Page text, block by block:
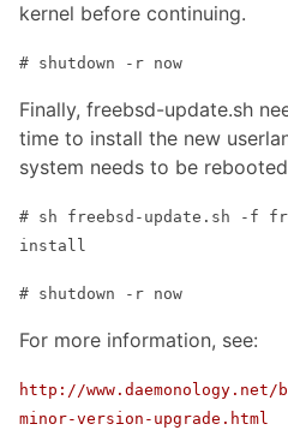
kernel before continuing.
# shutdown -r now
Finally, freebsd-update.sh
time to install the new
system needs to be
# sh freebsd-update.sh -f
install
# shutdown -r now
For more information, see:
http://
minor-version-upgrade.html